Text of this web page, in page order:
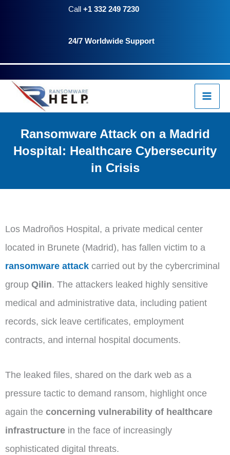
Call +1 332 249 7230
24/7 Worldwide Support
Ransomware Attack on a Madrid
Hospital: Healthcare Cybersecurity
in Crisis
Los Madroños Hospital, a private medical center
located in Brunete (Madrid), has fallen victim to a
ransomware attack carried out by the cybercriminal
group Qilin. The attackers leaked highly sensitive
medical and administrative data, including patient
records, sick leave certificates, employment
contracts, and internal hospital documents.
The leaked files, shared on the dark web as a
pressure tactic to demand ransom, highlight once
again the concerning vulnerability of healthcare
infrastructure in the face of increasingly
sophisticated digital threats.